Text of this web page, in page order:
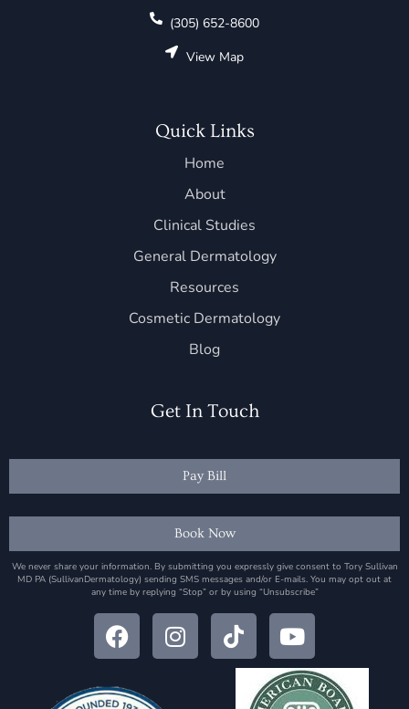
(305) 652-8600
View Map
Quick Links
Home
About
Clinical Studies
General Dermatology
Resources
Cosmetic Dermatology
Blog
Get In Touch
Pay Bill
Book Now
We never share your information. By submitting you expressly give consent to Tory Sullivan
MD PA (SullivanDermatology) sending SMS messages and/or E-mails. You may opt out at
any time by replying “Stop” or by using “Unsubscribe”
F
a
c
b
I
n
s
T
i
k
t
Y
o
u
t
u